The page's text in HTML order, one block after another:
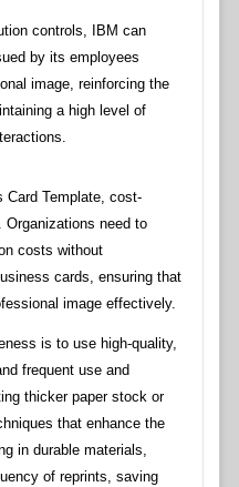
controls, IBM can
by its employees
image, reinforcing the
a high level of
Card Template, cost-
need to
costs without
cards, ensuring that
image effectively.
is to use high-quality,
frequent use and
thicker paper stock or
that enhance the
in durable materials,
of reprints, saving